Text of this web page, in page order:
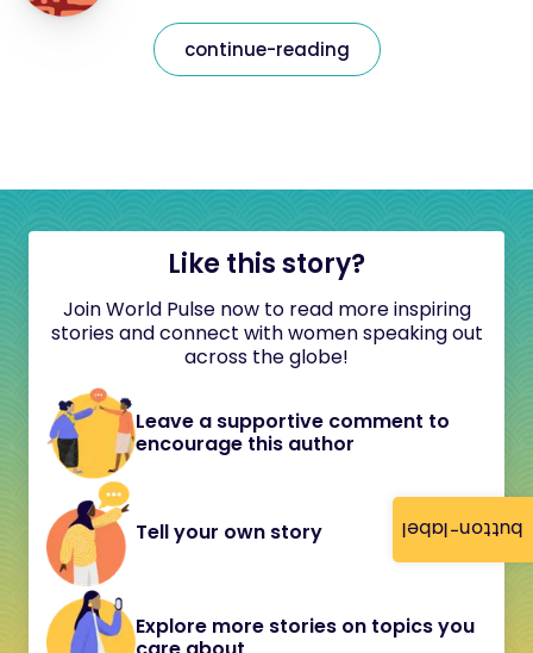
button-label
continue-reading
Like this story?
Join World Pulse now to read more inspiring
stories and connect with women speaking out
across the globe!
Leave a supportive comment to
encourage this author
Tell your own story
Explore more stories on topics you